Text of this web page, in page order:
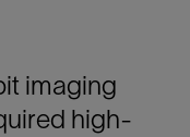
imaging
high-